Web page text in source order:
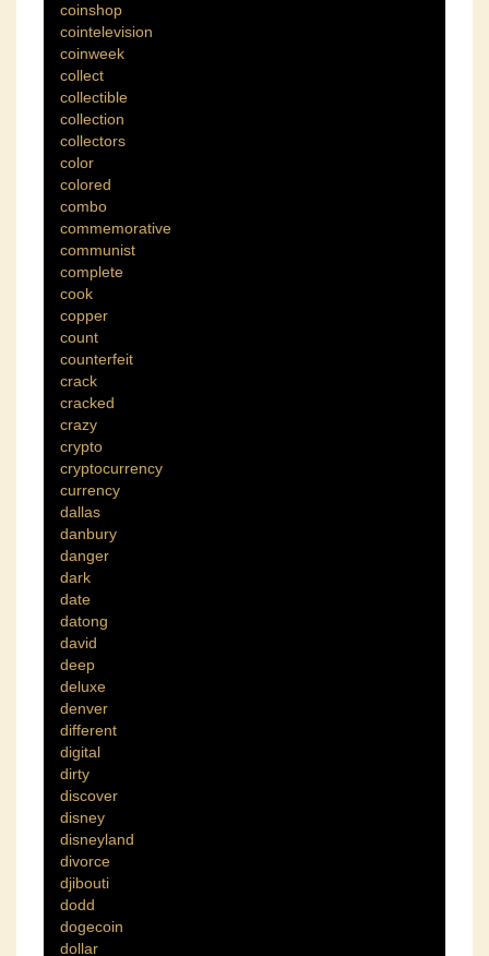
coinshop
cointelevision
coinweek
collect
collectible
collection
collectors
color
colored
combo
commemorative
communist
complete
cook
copper
count
counterfeit
crack
cracked
crazy
crypto
cryptocurrency
currency
dallas
danbury
danger
dark
date
datong
david
deep
deluxe
denver
different
digital
dirty
discover
disney
disneyland
divorce
djibouti
dodd
dogecoin
dollar